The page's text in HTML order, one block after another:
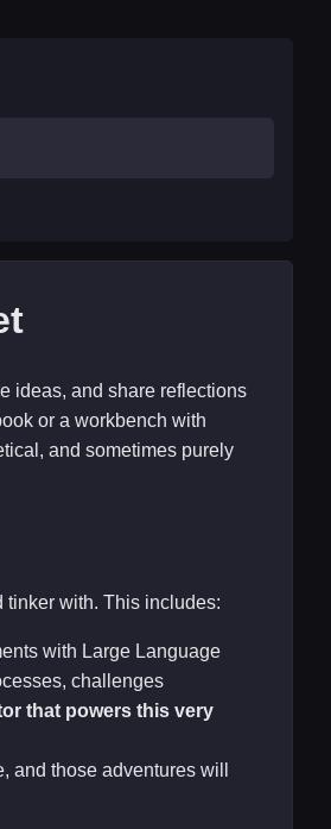
ideas, and share reflections
or a workbench with
and sometimes purely
tinker with. This includes:
with Large Language
challenges
that powers this very
and those adventures will